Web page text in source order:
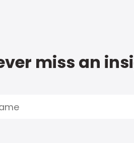
miss an